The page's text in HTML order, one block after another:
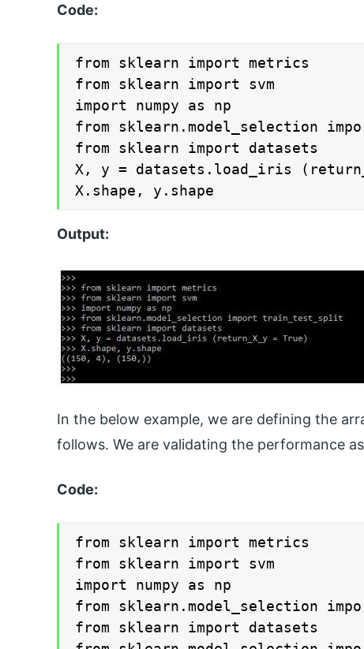
Code:
from sklearn import metrics
from sklearn import svm
import numpy as np
from sklearn.model_selection
from sklearn import datasets
X, y = datasets.load_iris
X.shape, y.shape
Output:
In the below example, we are defining the
follows. We are validating the performance
Code:
from sklearn import metrics
from sklearn import svm
import numpy as np
from sklearn.model_selection
from sklearn import datasets